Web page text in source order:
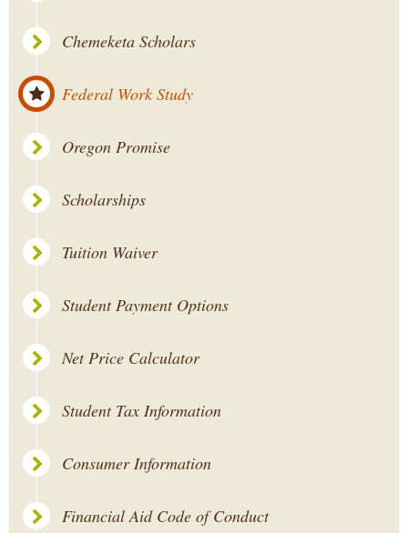
Chemeketa Scholars
Federal Work Study
Oregon Promise
Scholarships
Tuition Waiver
Student Payment Options
Net Price Calculator
Student Tax Information
Consumer Information
Financial Aid Code of Conduct